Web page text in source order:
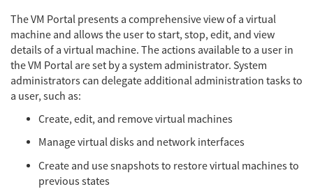
The VM Portal presents a comprehensive view of a virtual
machine and allows the user to start, stop, edit, and view
details of a virtual machine. The actions available to a user in
the VM Portal are set by a system administrator. System
administrators can delegate additional administration tasks to
a user, such as:
Create, edit, and remove virtual machines
Manage virtual disks and network interfaces
Create and use snapshots to restore virtual machines to
previous states